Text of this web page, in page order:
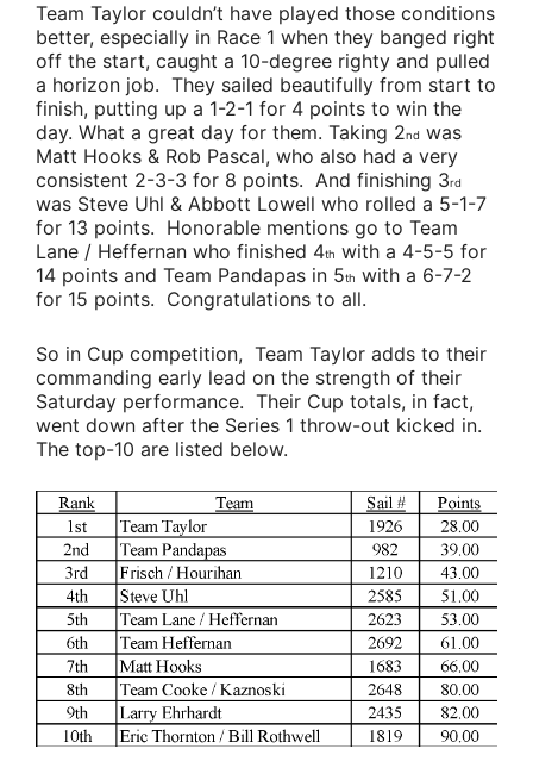
Team Taylor couldn’t have played those conditions
better, especially in Race 1 when they banged right
off the start, caught a 10-degree righty and pulled
a horizon job. They sailed beautifully from start to
finish, putting up a 1-2-1 for 4 points to win the
day. What a great day for them. Taking 2nd was
Matt Hooks & Rob Pascal, who also had a very
consistent 2-3-3 for 8 points. And finishing 3rd
was Steve Uhl & Abbott Lowell who rolled a 5-1-7
for 13 points. Honorable mentions go to Team
Lane / Heffernan who finished 4th with a 4-5-5 for
14 points and Team Pandapas in 5th with a 6-7-2
for 15 points. Congratulations to all.
So in Cup competition, Team Taylor adds to their
commanding early lead on the strength of their
Saturday performance. Their Cup totals, in fact,
went down after the Series 1 throw-out kicked in.
The top-10 are listed below.